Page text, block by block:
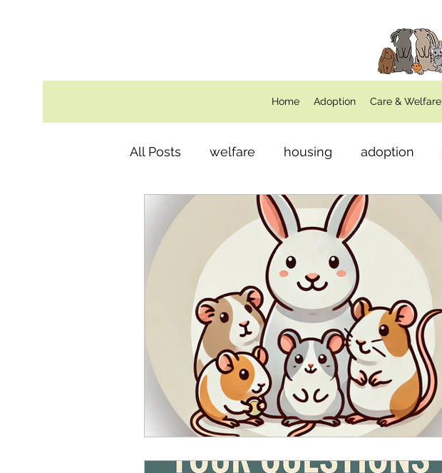
Home Adoption Care & Welfare
All Posts welfare housing adoption
Behind the Scenes rodents